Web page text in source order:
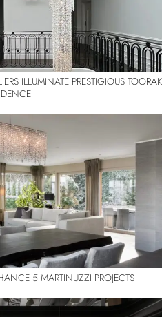
ILLUMINATE PRESTIGIOUS TOORAK
5 MARTINUZZI PROJECTS